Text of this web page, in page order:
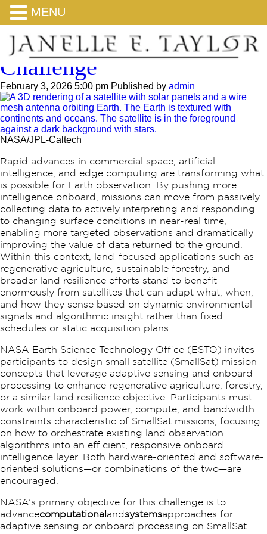
NASA Space to Soil
Challenge
February 3, 2026 5:00 pm Published by admin
NASA/JPL-Caltech
Rapid advances in commercial space, artificial
intelligence, and edge computing are transforming what
is possible for Earth observation. By pushing more
intelligence onboard, missions can move from passively
collecting data to actively interpreting and responding
to changing surface conditions in near-real time,
enabling more targeted observations and dramatically
improving the value of data returned to the ground.
Within this context, land-focused applications such as
regenerative agriculture, sustainable forestry, and
broader land resilience efforts stand to benefit
enormously from satellites that can adapt what, when,
and how they sense based on dynamic environmental
signals and algorithmic insight rather than fixed
schedules or static acquisition plans.
NASA Earth Science Technology Office (ESTO) invites
participants to design small satellite (SmallSat) mission
concepts that leverage adaptive sensing and onboard
processing to enhance regenerative agriculture, forestry,
or a similar land resilience objective.​ Participants must
work within onboard power, compute, and bandwidth
constraints characteristic of SmallSat missions, focusing
on how to orchestrate existing land observation
algorithms into an efficient, responsive onboard
intelligence layer.​ Both hardware-oriented and software-
oriented solutions—or combinations of the two—are
encouraged.
NASA’s primary objective for this challenge is to
advancecomputationalandsystemsapproaches for
adaptive sensing or onboard processing on SmallSat
MENU